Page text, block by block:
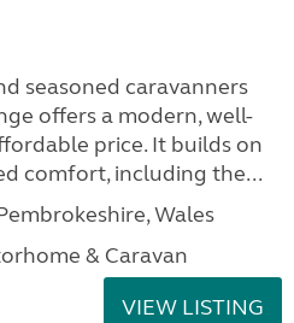
seasoned caravanners
offers a modern, well-
price. It builds on
comfort, including the...
Wales
& Caravan
VIEW LISTING